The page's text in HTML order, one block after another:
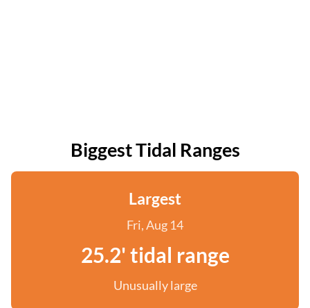
Biggest Tidal Ranges
Largest
Fri, Aug 14
25.2' tidal range
Unusually large